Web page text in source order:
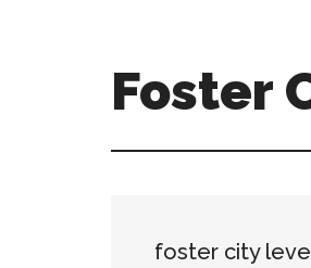
Foster
city-
foster city